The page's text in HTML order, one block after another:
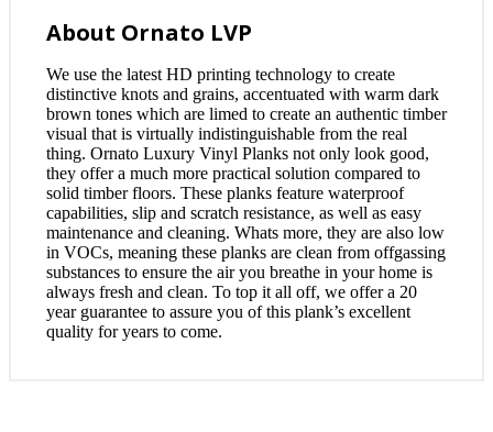
About Ornato LVP
We use the latest HD printing technology to create
distinctive knots and grains, accentuated with warm dark
brown tones which are limed to create an authentic timber
visual that is virtually indistinguishable from the real
thing. Ornato Luxury Vinyl Planks not only look good,
they offer a much more practical solution compared to
solid timber floors. These planks feature waterproof
capabilities, slip and scratch resistance, as well as easy
maintenance and cleaning. Whats more, they are also low
in VOCs, meaning these planks are clean from offgassing
substances to ensure the air you breathe in your home is
always fresh and clean. To top it all off, we offer a 20
year guarantee to assure you of this plank’s excellent
quality for years to come.